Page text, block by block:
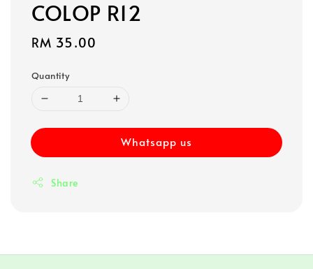
COLOP R12
Regular
RM 35.00
Quantity
Whatsapp us
Share